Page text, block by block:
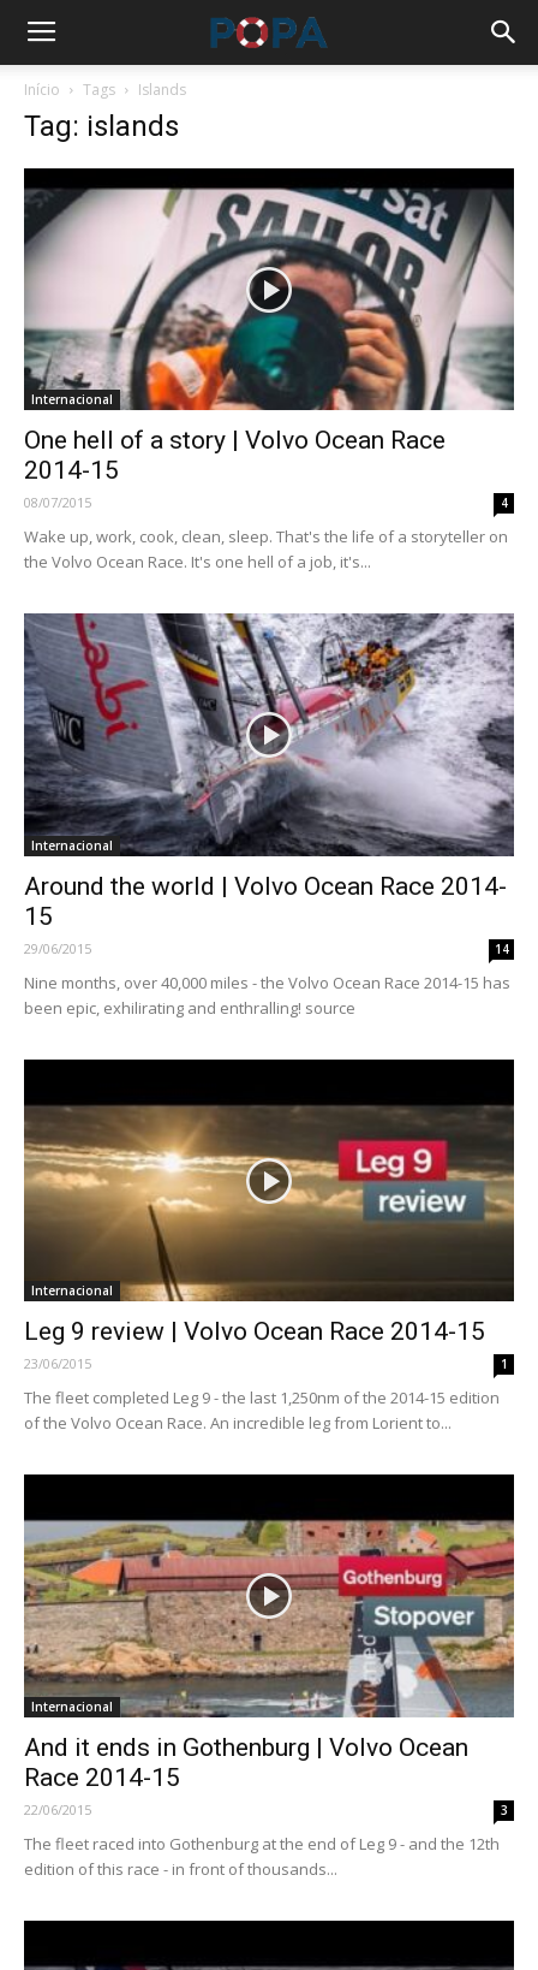
Início Tags Islands
Tag: islands
Internacional
One hell of a story | Volvo Ocean Race
2014-15
08/07/2015 4
Wake up, work, cook, clean, sleep. That's the life of a storyteller on
the Volvo Ocean Race. It's one hell of a job, it's...
Internacional
Around the world | Volvo Ocean Race 2014-
15
29/06/2015 14
Nine months, over 40,000 miles - the Volvo Ocean Race 2014-15 has
been epic, exhilirating and enthralling! source
Internacional
Leg 9 review | Volvo Ocean Race 2014-15
23/06/2015 1
The fleet completed Leg 9 - the last 1,250nm of the 2014-15 edition
of the Volvo Ocean Race. An incredible leg from Lorient to...
Internacional
And it ends in Gothenburg | Volvo Ocean
Race 2014-15
22/06/2015 3
The fleet raced into Gothenburg at the end of Leg 9 - and the 12th
edition of this race - in front of thousands...